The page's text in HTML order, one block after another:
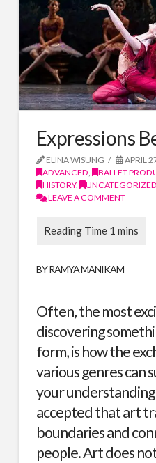
Expressions
ELINA WISUNG
APRIL
ADVANCED
BALLET
HISTORY,
UNCATEGORIZED
LEAVE A COMMENT
BY RAMYA MANIKAM
Often, the most
discovering
form, is how the
various genres can
your
accepted that art
boundaries and
people. Art does